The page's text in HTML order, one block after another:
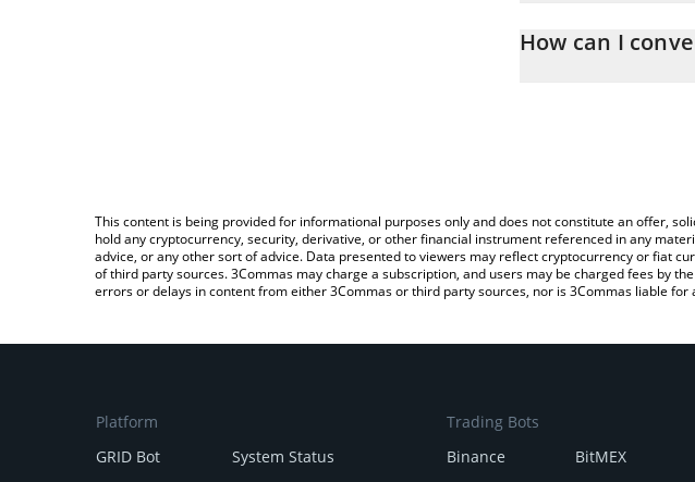
the amount of Ertha in
How can I
This content is being provided for informational purposes only and does not constitute an offer,
hold any cryptocurrency, security, derivative, or other financial instrument referenced in any
advice, or any other sort of advice. Data presented to viewers may reflect cryptocurrency or fiat
of third party sources. 3Commas may charge a subscription, and users may be charged fees by
errors or delays in content from either 3Commas or third party sources, nor is 3Commas liable
Platform
GRID Bot
System Status
Trading Bots
Binance
BitMEX